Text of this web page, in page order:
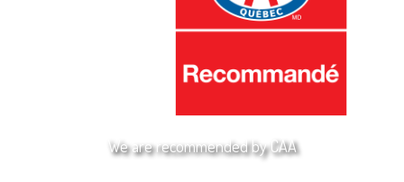
We are recommended by CAA